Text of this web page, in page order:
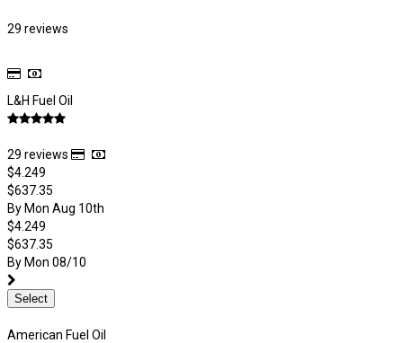
29 reviews
L&H Fuel Oil
29 reviews
$4.249
$637.35
By Mon Aug 10th
$4.249
$637.35
By Mon 08/10
Select
American Fuel Oil